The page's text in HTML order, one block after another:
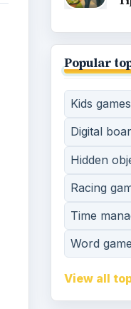
Popular
Kids games
Digital
Hidden
Racing
Time
Word
View all